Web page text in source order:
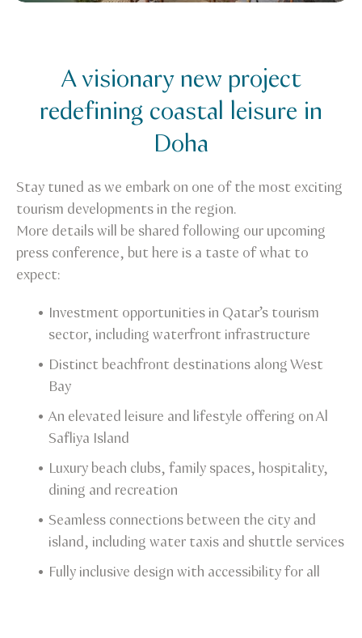
A visionary new project
redefining coastal leisure in
Doha
Stay tuned as we embark on one of the most exciting
tourism developments in the region.
More details will be shared following our upcoming
press conference, but here is a taste of what to
expect:
Investment opportunities in Qatar’s tourism
sector, including waterfront infrastructure
Distinct beachfront destinations along West
Bay
An elevated leisure and lifestyle offering on Al
Safliya Island
Luxury beach clubs, family spaces, hospitality,
dining and recreation
Seamless connections between the city and
island, including water taxis and shuttle services
Fully inclusive design with accessibility for all